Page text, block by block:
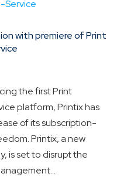
with premiere of Print
the first Print
platform, Printix has
of its subscription-
Printix, a new
is set to disrupt the